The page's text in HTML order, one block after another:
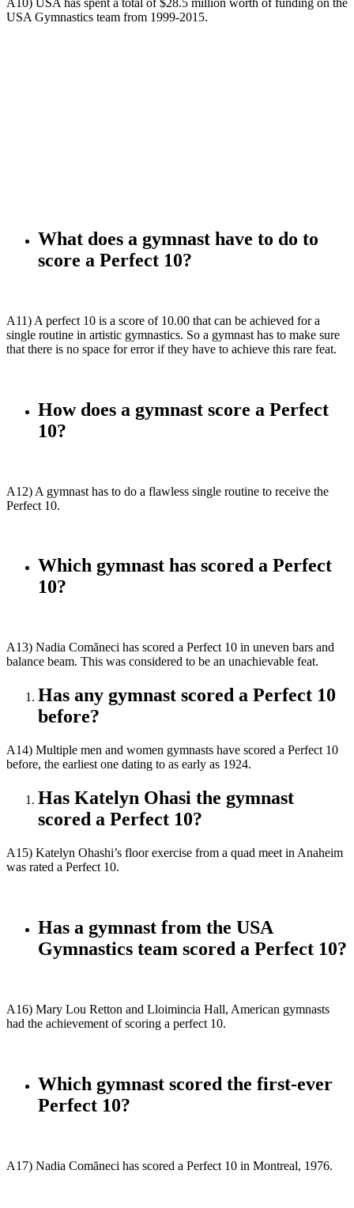
USA Gymnastics team from 1999-2015.
What does a gymnast have to do to
score a Perfect 10?
A11) A perfect 10 is a score of 10.00 that can be achieved for a
single routine in artistic gymnastics. So a gymnast has to make sure
that there is no space for error if they have to achieve this rare feat.
How does a gymnast score a Perfect
10?
A12) A gymnast has to do a flawless single routine to receive the
Perfect 10.
Which gymnast has scored a Perfect
10?
A13) Nadia Comăneci has scored a Perfect 10 in uneven bars and
balance beam. This was considered to be an unachievable feat.
Has any gymnast scored a Perfect 10
before?
A14) Multiple men and women gymnasts have scored a Perfect 10
before, the earliest one dating to as early as 1924.
Has Katelyn Ohasi the gymnast
scored a Perfect 10?
A15) Katelyn Ohashi’s floor exercise from a quad meet in Anaheim
was rated a Perfect 10.
Has a gymnast from the USA
Gymnastics team scored a Perfect 10?
A16) Mary Lou Retton and Lloimincia Hall, American gymnasts
had the achievement of scoring a perfect 10.
Which gymnast scored the first-ever
Perfect 10?
A17) Nadia Comăneci has scored a Perfect 10 in Montreal, 1976.